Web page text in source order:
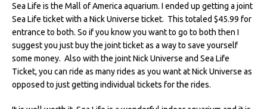
Sea Life is the Mall of America aquarium. I ended up getting a joint
Sea Life ticket with a Nick Universe ticket. This totaled $45.99 for
entrance to both. So if you know you want to go to both then I
suggest you just buy the joint ticket as a way to save yourself
some money. Also with the joint Nick Universe and Sea Life
Ticket, you can ride as many rides as you want at Nick Universe as
opposed to just getting individual tickets for the rides.